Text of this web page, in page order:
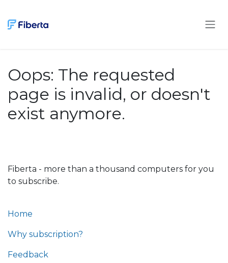
Oops: The requested
page is invalid, or doesn't
exist anymore.
Fiberta - more than a thousand computers for you
to subscribe.
Home
Why subscription?
Feedback